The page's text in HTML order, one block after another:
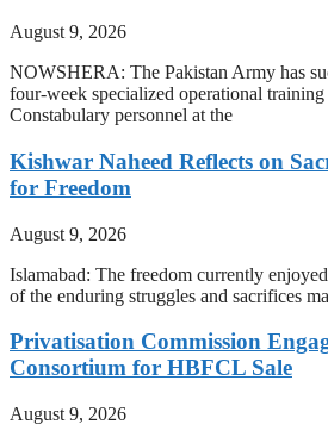
August 9, 2026
NOWSHERA: The Pakistan Army has
four-week specialized operational
Constabulary personnel at the
Kishwar Naheed Reflects on
for Freedom
August 9, 2026
Islamabad: The freedom currently
of the enduring struggles and sacrifices
Privatisation Commission
Consortium for HBFCL Sale
August 9, 2026